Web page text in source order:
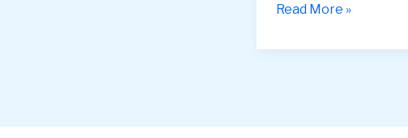
Mastering
Essential
Century
Read More »